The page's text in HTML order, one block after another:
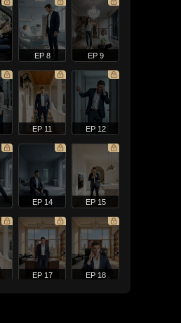
EP 8 EP 9
EP 11 EP 12
EP 14 EP 15
EP 17 EP 18